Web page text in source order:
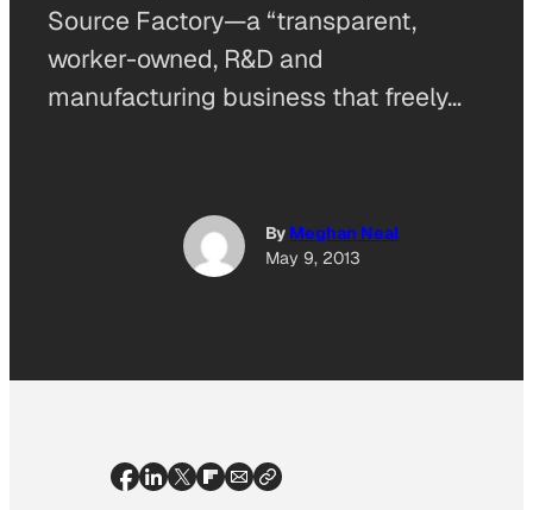
Source Factory—a “transparent,
worker-owned, R&D and
manufacturing business that freely…
By Meghan Neal
May 9, 2013